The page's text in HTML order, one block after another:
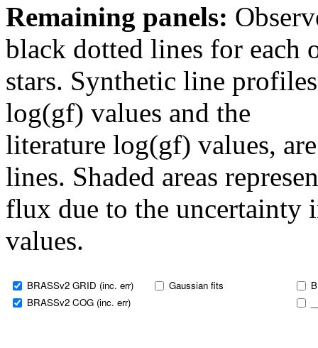
Remaining panels:
black dotted lines for each
stars. Synthetic line
log(gf) values and the
literature log(gf) values,
lines. Shaded areas
flux due to the uncertainty
values.
BRASSv2 GRID (inc. err)
BRASSv2 COG (inc. err)
Gaussian fits